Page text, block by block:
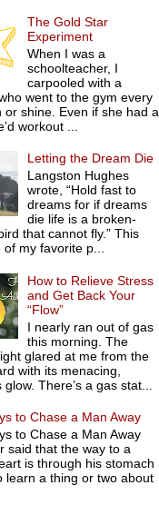
The Gold Star
Experiment
When I was a
schoolteacher, I
carpooled with a
went to the gym every
or shine. Even if she had a
workout ...
Letting the Dream Die
Langston Hughes
wrote, “Hold fast to
dreams for if dreams
die life is a broken-
that cannot fly.” This
my favorite p...
How to Relieve Stress
and Get Back Your
“Flow”
I nearly ran out of gas
this morning. The
glared at me from the
with its menacing,
There’s a gas stat...
to Chase a Man Away
to Chase a Man Away
said that the way to a
is through his stomach
learn a thing or two about